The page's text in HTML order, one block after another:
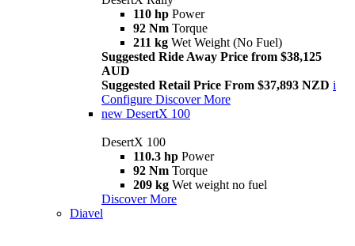
110 hp Power
92 Nm Torque
211 kg Wet Weight (No Fuel)
Suggested Ride Away Price from $38,125
AUD
Suggested Retail Price From $37,893 NZD i
Configure Discover More
new DesertX 100
DesertX 100
110.3 hp Power
92 Nm Torque
209 kg Wet weight no fuel
Discover More
Diavel